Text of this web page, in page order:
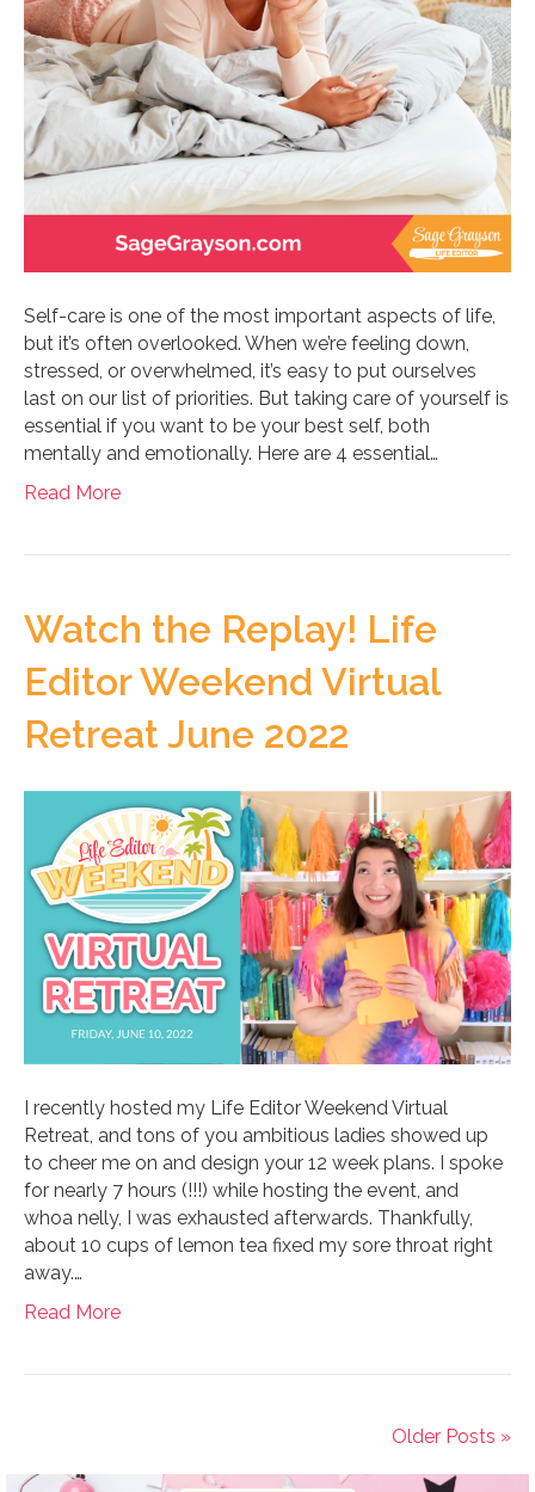
Self-care is one of the most important aspects of life,
but it’s often overlooked. When we’re feeling down,
stressed, or overwhelmed, it’s easy to put ourselves
last on our list of priorities. But taking care of yourself is
essential if you want to be your best self, both
mentally and emotionally. Here are 4 essential…
Read More
Watch the Replay! Life
Editor Weekend Virtual
Retreat June 2022
I recently hosted my Life Editor Weekend Virtual
Retreat, and tons of you ambitious ladies showed up
to cheer me on and design your 12 week plans. I spoke
for nearly 7 hours (!!!) while hosting the event, and
whoa nelly, I was exhausted afterwards. Thankfully,
about 10 cups of lemon tea fixed my sore throat right
away.…
Read More
Older Posts »